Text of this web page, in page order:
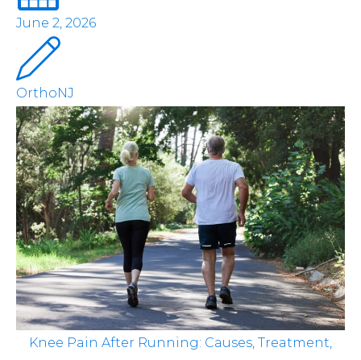
June 2, 2026
OrthoNJ
Knee Pain After Running: Causes, Treatment,